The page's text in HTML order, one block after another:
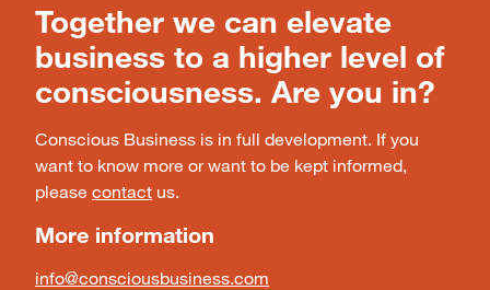
Together we can elevate
business to a higher level of
consciousness. Are you in?
Conscious Business is in full development. If you
want to know more or want to be kept informed,
please contact us.
More information
info@consciousbusiness.com